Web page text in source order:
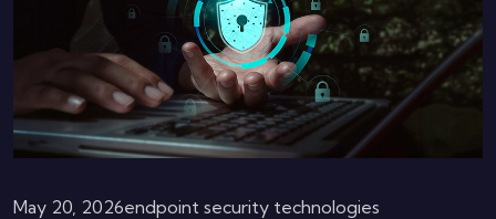
May 20, 2026endpoint security technologies